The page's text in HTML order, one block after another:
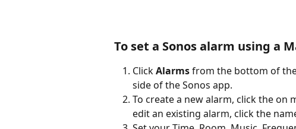
To set a Sonos alarm using a
Click Alarms from the bottom of
side of the Sonos app.
To create a new alarm, click the on
edit an existing alarm, click the